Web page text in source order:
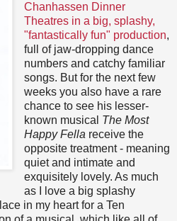
Chanhassen Dinner
Theatres in a big, splashy,
"fantastically fun" production,
full of jaw-dropping dance
numbers and catchy familiar
songs. But for the next few
weeks you also have a rare
chance to see his lesser-
known musical The Most
Happy Fella receive the
opposite treatment - meaning
quiet and intimate and
exquisitely lovely. As much
as I love a big splashy
in my heart for a Ten